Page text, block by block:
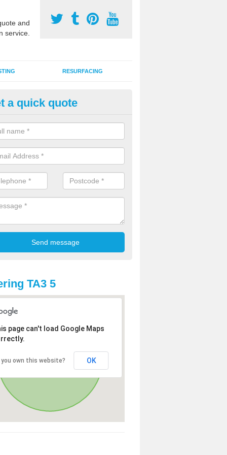
and
service.
RESURFACING
2G Artificial Turf in Ash
sand infill installation into 2G MUGA surfacing is used to keep
and it can also be done as part of a clients maintenance plan.
a quick quote
TA3 5
page can't load Google Maps
you own this website? OK